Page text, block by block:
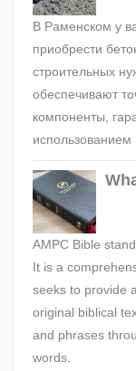
В Раменском у
приобрести
строительных
обеспечивают
компоненты,
использованием
AMPC Bible
It is a
seeks to provide
original biblical
and phrases
words.